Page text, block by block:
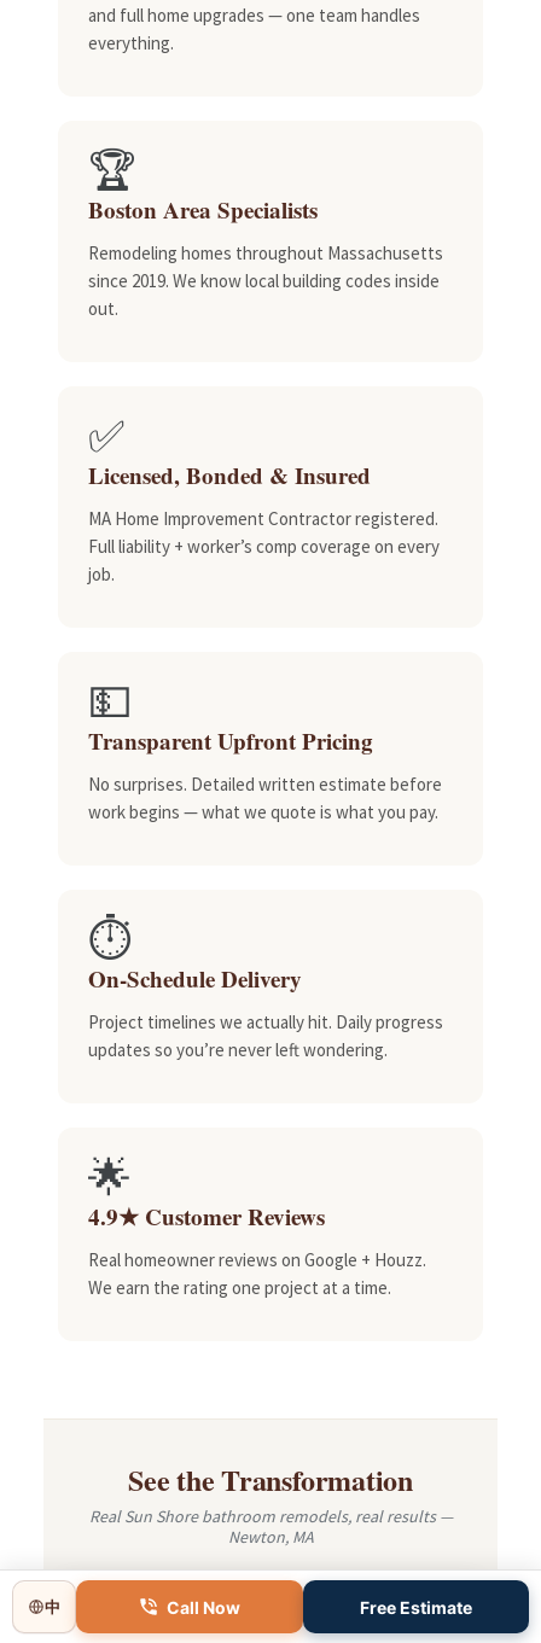
and full home upgrades — one team handles
everything.
🏆
Boston Area Specialists
Remodeling homes throughout Massachusetts
since 2019. We know local building codes inside
out.
✅
Licensed, Bonded & Insured
MA Home Improvement Contractor registered.
Full liability + worker’s comp coverage on every
job.
💵
Transparent Upfront Pricing
No surprises. Detailed written estimate before
work begins — what we quote is what you pay.
⏱️
On-Schedule Delivery
Project timelines we actually hit. Daily progress
updates so you’re never left wondering.
🌟
4.9★ Customer Reviews
Real homeowner reviews on Google + Houzz.
We earn the rating one project at a time.
See the Transformation
Real Sun Shore bathroom remodels, real results —
Newton, MA
BEFORE
中 Call Now Free Estimate